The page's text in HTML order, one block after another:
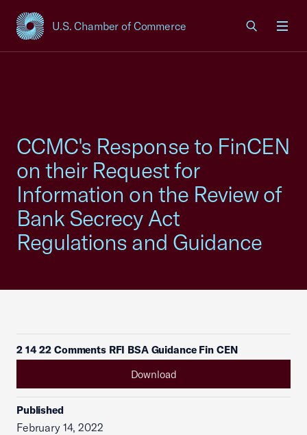
U.S. Chamber of Commerce
USCC Homepage
CCMC's Response to FinCEN
on their Request for
Information on the Review of
Bank Secrecy Act
Regulations and Guidance
2 14 22 Comments RFI BSA Guidance Fin CEN
Download
Published
February 14, 2022